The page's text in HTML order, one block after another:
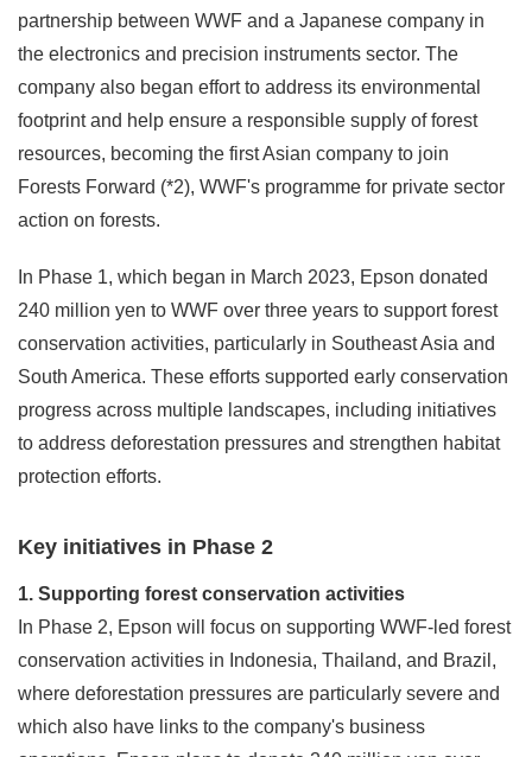
partnership between WWF and a Japanese company in
the electronics and precision instruments sector. The
company also began effort to address its environmental
footprint and help ensure a responsible supply of forest
resources, becoming the first Asian company to join
Forests Forward (*2), WWF's programme for private sector
action on forests.
In Phase 1, which began in March 2023, Epson donated
240 million yen to WWF over three years to support forest
conservation activities, particularly in Southeast Asia and
South America. These efforts supported early conservation
progress across multiple landscapes, including initiatives
to address deforestation pressures and strengthen habitat
protection efforts.
Key initiatives in Phase 2
1. Supporting forest conservation activities
In Phase 2, Epson will focus on supporting WWF-led forest
conservation activities in Indonesia, Thailand, and Brazil,
where deforestation pressures are particularly severe and
which also have links to the company's business